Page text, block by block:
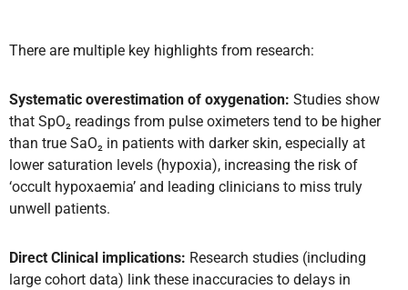
There are multiple key highlights from research:
Systematic overestimation of oxygenation: Studies show
that SpO₂ readings from pulse oximeters tend to be higher
than true SaO₂ in patients with darker skin, especially at
lower saturation levels (hypoxia), increasing the risk of
‘occult hypoxaemia’ and leading clinicians to miss truly
unwell patients.
Direct Clinical implications: Research studies (including
large cohort data) link these inaccuracies to delays in